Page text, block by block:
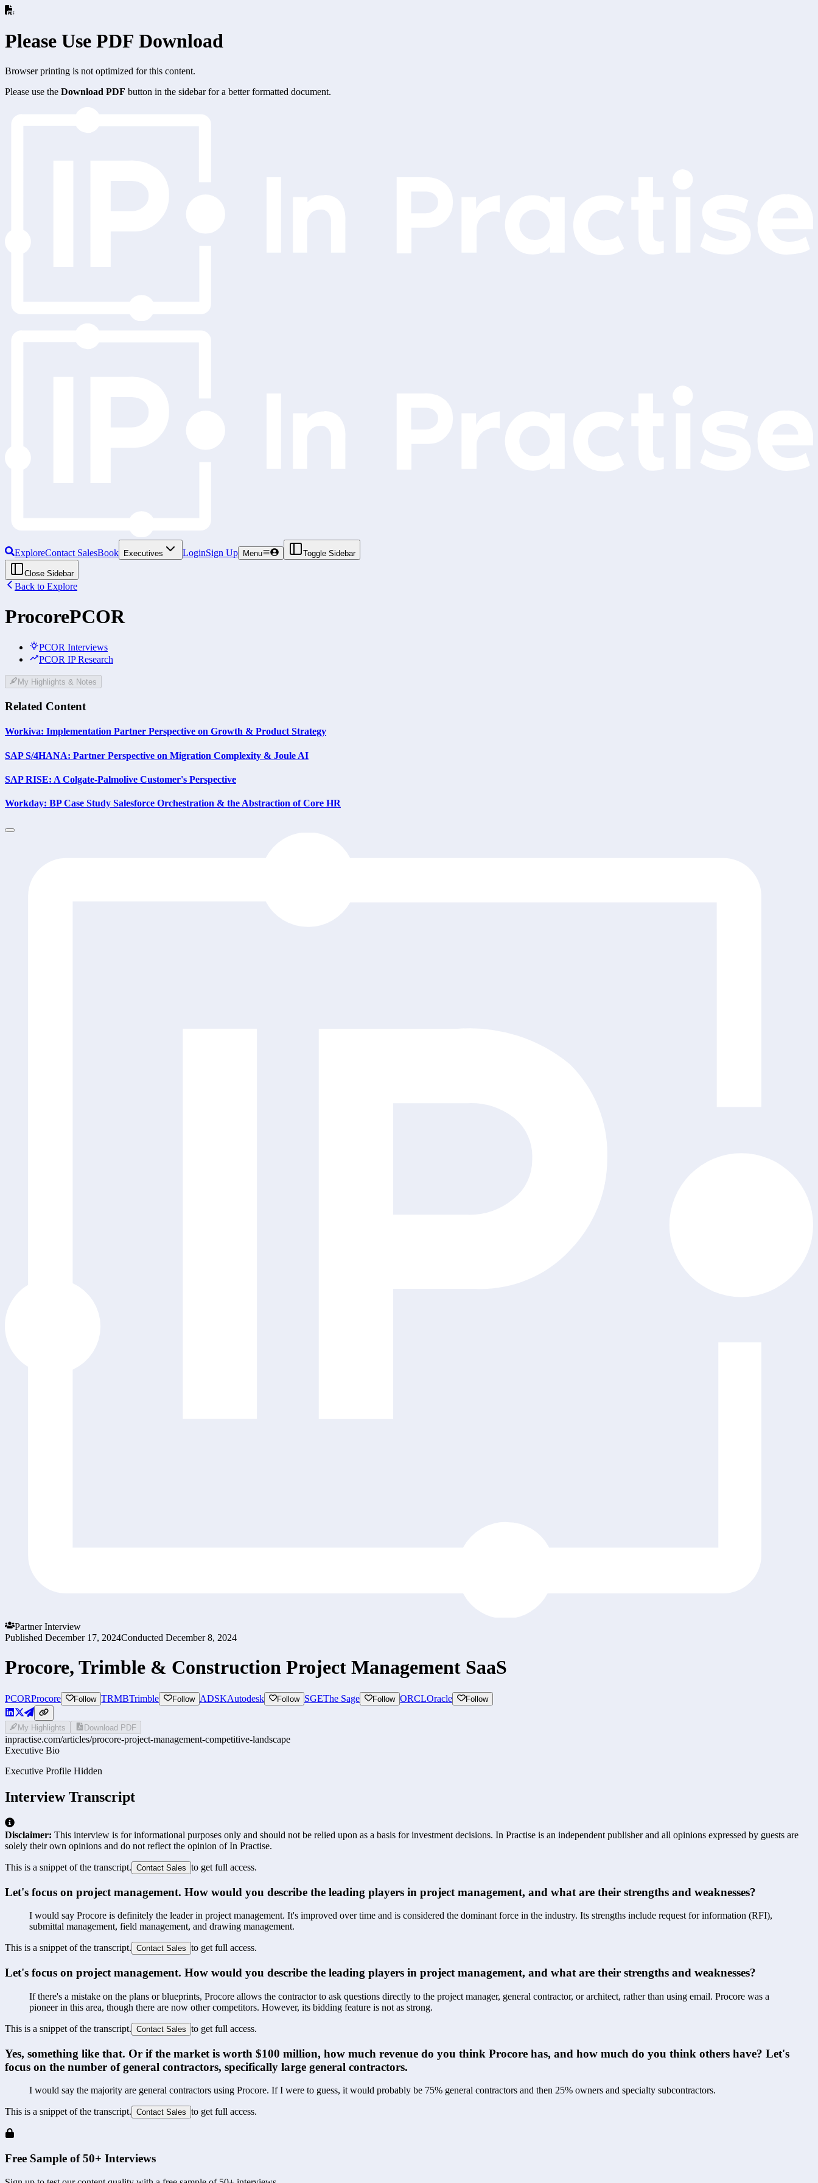
Please Use PDF Download
Browser printing is not optimized for this content.
Please use the Download PDF button in the sidebar for a better formatted document.
ExploreContact SalesBook Executives LoginSign Up Menu Toggle Sidebar
Close Sidebar
Back to Explore
ProcorePCOR
PCOR Interviews
PCOR IP Research
My Highlights & Notes
Related Content
Workiva: Implementation Partner Perspective on Growth & Product Strategy
SAP S/4HANA: Partner Perspective on Migration Complexity & Joule AI
SAP RISE: A Colgate-Palmolive Customer's Perspective
Workday: BP Case Study Salesforce Orchestration & the Abstraction of Core HR
Partner Interview
Published December 17, 2024Conducted December 8, 2024
Procore, Trimble & Construction Project Management SaaS
PCORProcore Follow TRMBTrimble Follow ADSKAutodesk Follow SGEThe Sage Follow ORCLOracle Follow
My Highlights Download PDF
inpractise.com/articles/procore-project-management-competitive-landscape
Executive Bio
Executive Profile Hidden
Interview Transcript
Disclaimer: This interview is for informational purposes only and should not be relied upon as a basis for investment decisions. In Practise is an independent publisher and all opinions expressed by guests are
solely their own opinions and do not reflect the opinion of In Practise.
This is a snippet of the transcript. Contact Sales to get full access.
Let's focus on project management. How would you describe the leading players in project management, and what are their strengths and weaknesses?
I would say Procore is definitely the leader in project management. It's improved over time and is considered the dominant force in the industry. Its strengths include request for information (RFI),
submittal management, field management, and drawing management.
This is a snippet of the transcript. Contact Sales to get full access.
Let's focus on project management. How would you describe the leading players in project management, and what are their strengths and weaknesses?
If there's a mistake on the plans or blueprints, Procore allows the contractor to ask questions directly to the project manager, general contractor, or architect, rather than using email. Procore was a
pioneer in this area, though there are now other competitors. However, its bidding feature is not as strong.
This is a snippet of the transcript. Contact Sales to get full access.
Yes, something like that. Or if the market is worth $100 million, how much revenue do you think Procore has, and how much do you think others have? Let's
focus on the number of general contractors, specifically large general contractors.
I would say the majority are general contractors using Procore. If I were to guess, it would probably be 75% general contractors and then 25% owners and specialty subcontractors.
This is a snippet of the transcript. Contact Sales to get full access.
Free Sample of 50+ Interviews